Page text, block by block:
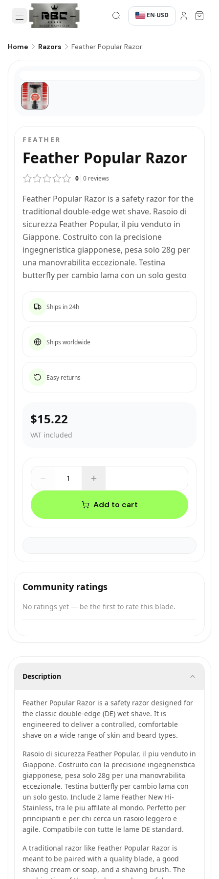
·EN·USD
Home Razors Feather Popular Razor
FEATHER
Feather Popular Razor
0 0 reviews
Feather Popular Razor is a safety razor for the
traditional double-edge wet shave. Rasoio di
sicurezza Feather Popular, il piu venduto in
Giappone. Costruito con la precisione
ingegneristica giapponese, pesa solo 28g per
una manovrabilita eccezionale. Testina
butterfly per cambio lama con un solo gesto
Ships in 24h
Ships worldwide
Easy returns
$15.22
VAT included
1
Add to cart
Community ratings
No ratings yet — be the first to rate this blade.
Description
Feather Popular Razor is a safety razor designed for
the classic double-edge (DE) wet shave. It is
engineered to deliver a controlled, comfortable
shave on a wide range of skin and beard types.
Rasoio di sicurezza Feather Popular, il piu venduto in
Giappone. Costruito con la precisione ingegneristica
giapponese, pesa solo 28g per una manovrabilita
eccezionale. Testina butterfly per cambio lama con
un solo gesto. Include 2 lame Feather New Hi-
Stainless, tra le piu affilate al mondo. Perfetto per
principianti e per chi cerca un rasoio leggero e
agile. Compatibile con tutte le lame DE standard.
A traditional razor like Feather Popular Razor is
meant to be paired with a quality blade, a good
shaving cream or soap, and a shaving brush. The